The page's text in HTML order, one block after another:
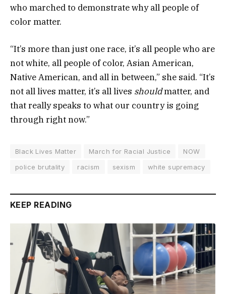
who marched to demonstrate why all people of
color matter.
“It’s more than just one race, it’s all people who are
not white, all people of color, Asian American,
Native American, and all in between,” she said. “It’s
not all lives matter, it’s all lives shouldmatter, and
that really speaks to what our country is going
through right now.”
Black Lives Matter March for Racial Justice
NOW
police brutality
racism sexism white supremacy
KEEP READING